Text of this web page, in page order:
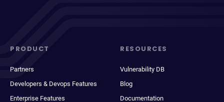
PRODUCT
Partners
Developers & Devops Features
Enterprise Features
RESOURCES
Vulnerability DB
Blog
Documentation